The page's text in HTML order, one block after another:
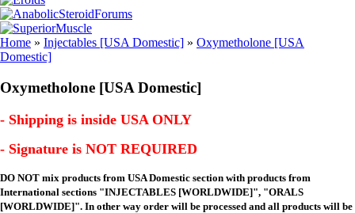
Home » Injectables [USA Domestic] » Oxymetholone [USA
Domestic]
Oxymetholone [USA Domestic]
- Shipping is inside USA ONLY
- Signature is NOT REQUIRED
DO NOT mix products from USA Domestic section with products from
International sections "INJECTABLES [WORLDWIDE]", "ORALS
[WORLDWIDE]". In other way order will be processed and all products will be